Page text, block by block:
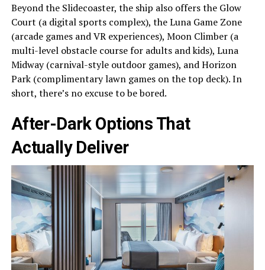
Beyond the Slidecoaster, the ship also offers the Glow
Court (a digital sports complex), the Luna Game Zone
(arcade games and VR experiences), Moon Climber (a
multi-level obstacle course for adults and kids), Luna
Midway (carnival-style outdoor games), and Horizon
Park (complimentary lawn games on the top deck). In
short, there’s no excuse to be bored.
After-Dark Options That
Actually Deliver